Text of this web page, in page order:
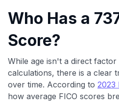
Who Has a
Score?
While age isn't a direct
calculations, there is a clear
over time. According to 2023
how average FICO scores